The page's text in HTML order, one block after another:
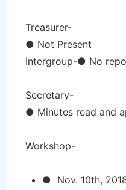
Treasurer-
● Not Present
Intergroup-● No
Secretary-
● Minutes read and
Workshop-
● Nov. 10th,